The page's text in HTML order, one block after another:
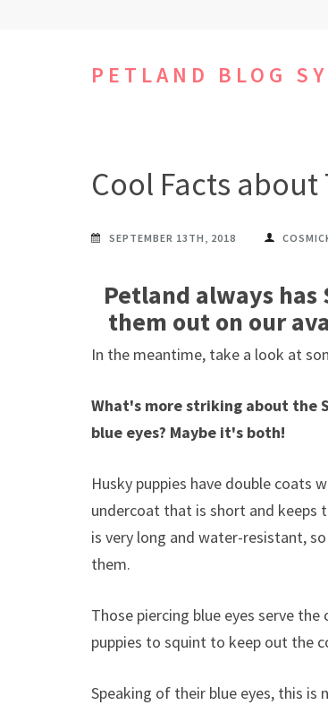
PETLAND BLOG
Cool Facts
SEPTEMBER 13TH, 2018
Petland always
them out on our
In the meantime, take a look at
What's more striking about the
blue eyes? Maybe it's both!
Husky puppies have double coats
undercoat that is short and keeps
is very long and water-resistant,
them.
Those piercing blue eyes serve
puppies to squint to keep out the
Speaking of their blue eyes, this